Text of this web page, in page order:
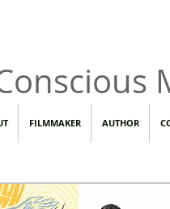
FILMMAKER AUTHOR